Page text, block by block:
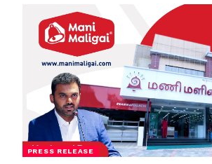
PRESS RELEASE